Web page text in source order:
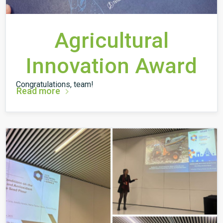
Agricultural
Innovation Award
Congratulations, team!
Read more